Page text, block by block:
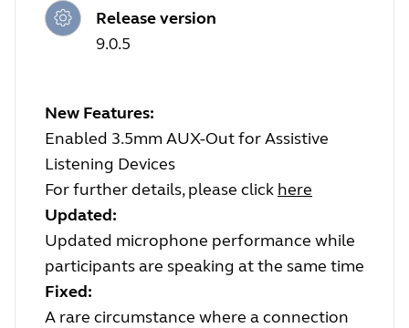
Release version
9.0.5
New Features:
Enabled 3.5mm AUX-Out for Assistive
Listening Devices
For further details, please click here
Updated:
Updated microphone performance while
participants are speaking at the same time
Fixed:
A rare circumstance where a connection